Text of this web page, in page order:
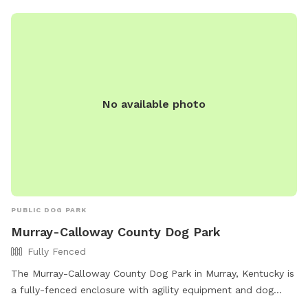
No available photo
PUBLIC DOG PARK
Murray-Calloway County Dog Park
Fully Fenced
The Murray-Calloway County Dog Park in Murray, Kentucky is
a fully-fenced enclosure with agility equipment and dog